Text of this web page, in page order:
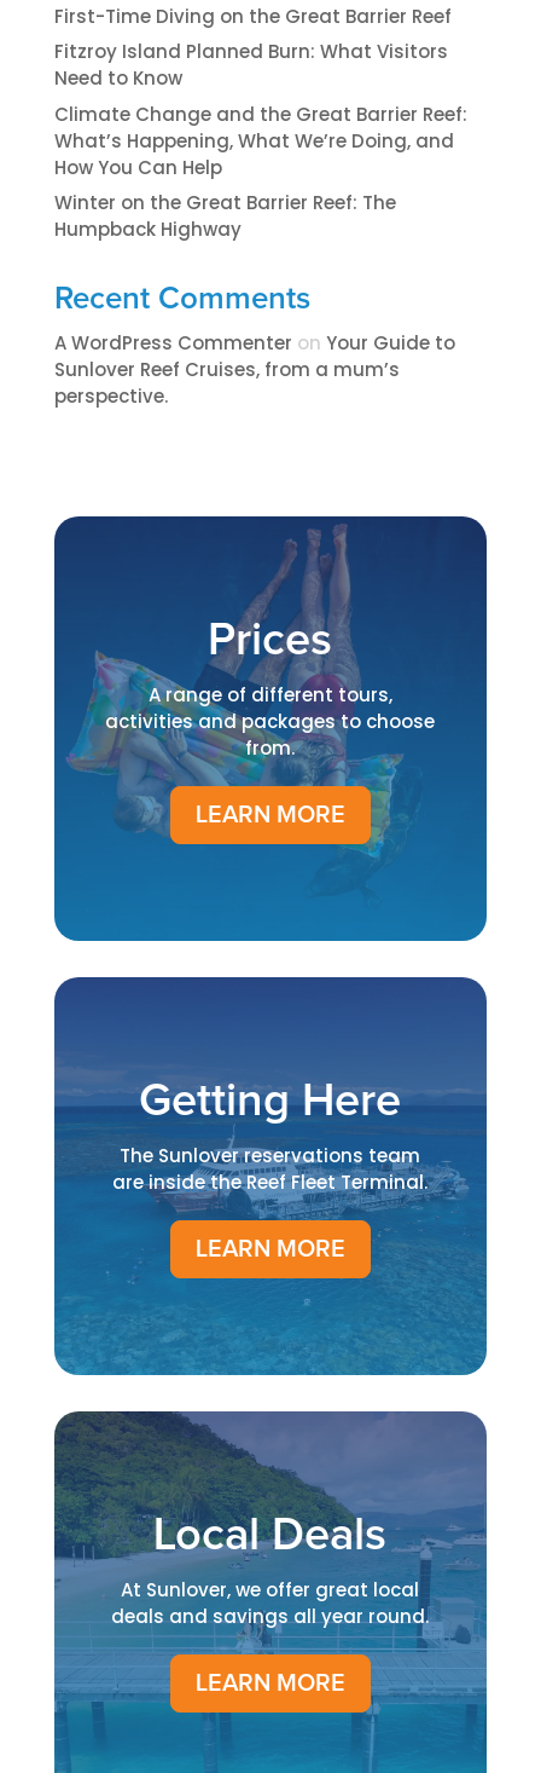
First-Time Diving on the Great Barrier Reef
Fitzroy Island Planned Burn: What Visitors
Need to Know
Climate Change and the Great Barrier Reef:
What’s Happening, What We’re Doing, and
How You Can Help
Winter on the Great Barrier Reef: The
Humpback Highway
Recent Comments
A WordPress Commenter on ​​​Your Guide to
Sunlover Reef Cruises, from a mum’s
perspective.​
Prices
A range of different tours,
activities and packages to choose
from.
LEARN MORE
Getting Here
The Sunlover reservations team
are inside the Reef Fleet Terminal.
LEARN MORE
Local Deals
At Sunlover, we offer great local
deals and savings all year round.
LEARN MORE